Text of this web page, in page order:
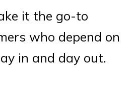
it the go-to
who depend on
in and day out.